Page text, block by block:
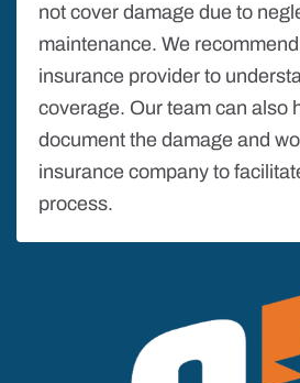
not cover damage due to
maintenance. We
insurance provider to
coverage. Our team can also
document the damage and
insurance company to
process.